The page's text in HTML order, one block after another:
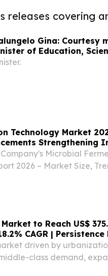
covering
Gina: Courtesy
of Education,
Ameir
Technology Market
Strengthening
Company's Microbial
2026 – Market Size,
to Reach US$
CAGR | Persistence
driven by
class demand,